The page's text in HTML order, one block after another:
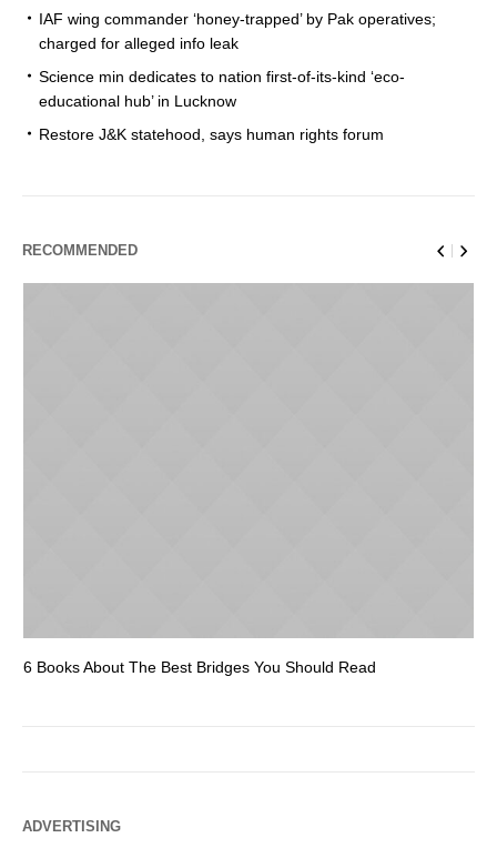
IAF wing commander ‘honey-trapped’ by Pak operatives;
charged for alleged info leak
Science min dedicates to nation first-of-its-kind ‘eco-
educational hub’ in Lucknow
Restore J&K statehood, says human rights forum
RECOMMENDED
6 Books About The Best Bridges You Should Read
ADVERTISING